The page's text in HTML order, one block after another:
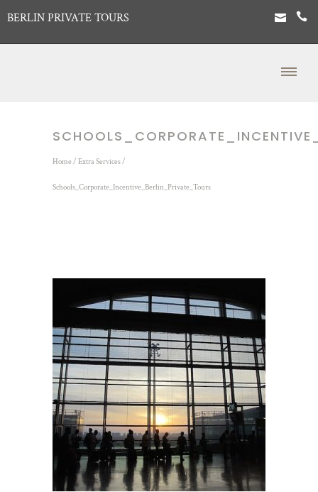
BERLIN PRIVATE TOURS
Home / Extra Services/
Schools_Corporate_Incentive_Berlin_Private_Tours